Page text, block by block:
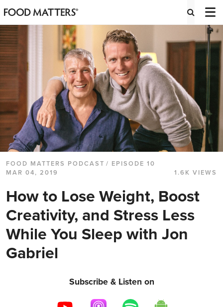
FOOD MATTERS PODCAST / EPISODE 10
MAR 04, 2019
1.6K VIEWS
How to Lose Weight, Boost
Creativity, and Stress Less
While You Sleep with Jon
Gabriel
Subscribe & Listen on